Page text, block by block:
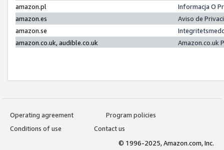
amazon.pl
Informacja O
amazon.es
Aviso de
amazon.se
amazon.co.uk, audible.co.uk
Amazon.co.uk
Operating agreement
Program policies
Conditions of use
Contact us
© 1996-2025, Amazon.com, Inc.